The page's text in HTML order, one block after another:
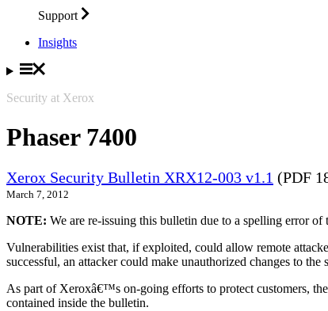
Support
Insights
Security at Xerox
Phaser 7400
Xerox Security Bulletin XRX12-003 v1.1 (PDF
March 7, 2012
NOTE: We are re-issuing this bulletin due to a spelling error
Vulnerabilities exist that, if exploited, could allow remote
successful, an attacker could make unauthorized changes to
As part of Xeroxâ€™s on-going efforts to protect customers,
contained inside the bulletin.